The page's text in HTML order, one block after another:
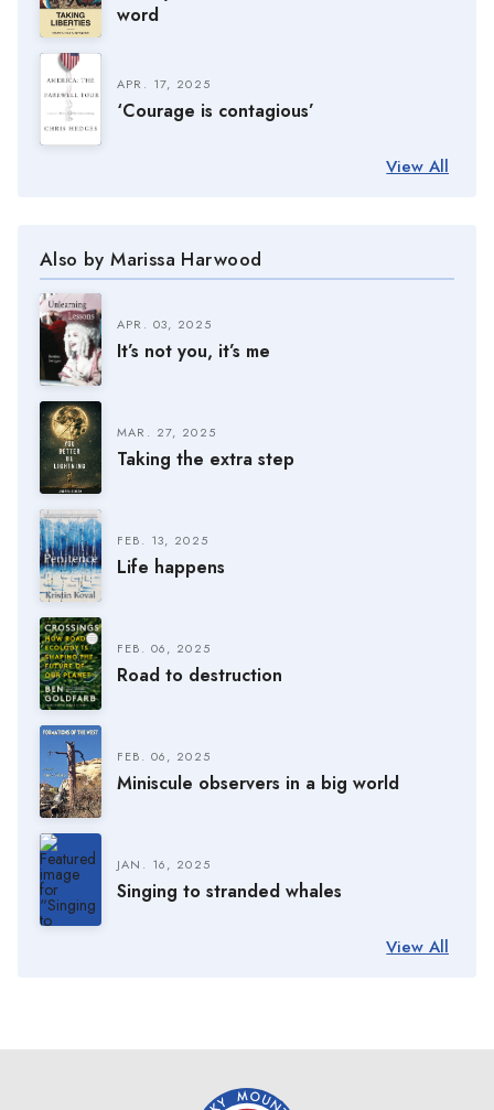
word
APR. 17, 2025
‘Courage is contagious’
View All
Also by Marissa Harwood
APR. 03, 2025
It’s not you, it’s me
MAR. 27, 2025
Taking the extra step
FEB. 13, 2025
Life happens
FEB. 06, 2025
Road to destruction
FEB. 06, 2025
Miniscule observers in a big world
JAN. 16, 2025
Singing to stranded whales
View All